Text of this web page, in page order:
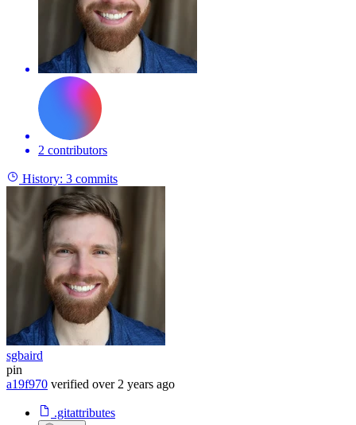
2 contributors
History: 3 commits
sgbaird
pin
a19f970 verified over 2 years ago
.gitattributes